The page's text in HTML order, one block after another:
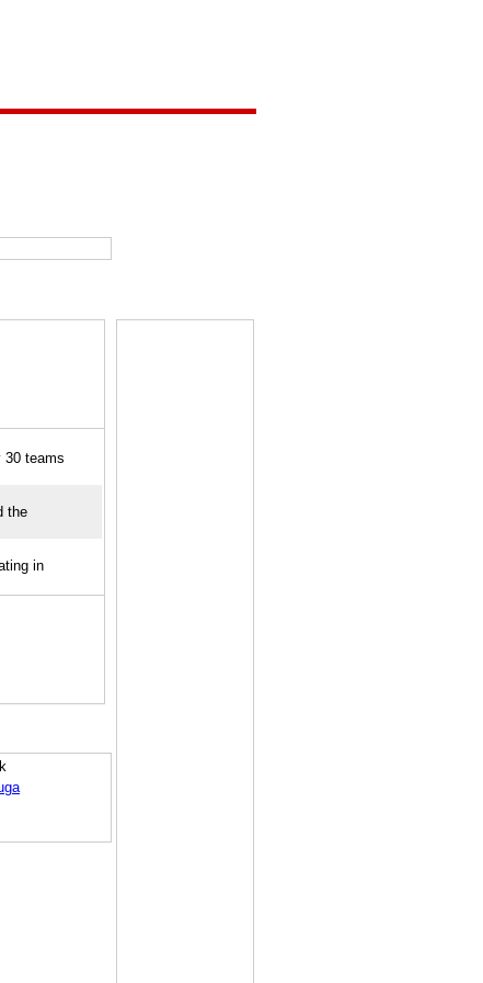
30 teams
the
in